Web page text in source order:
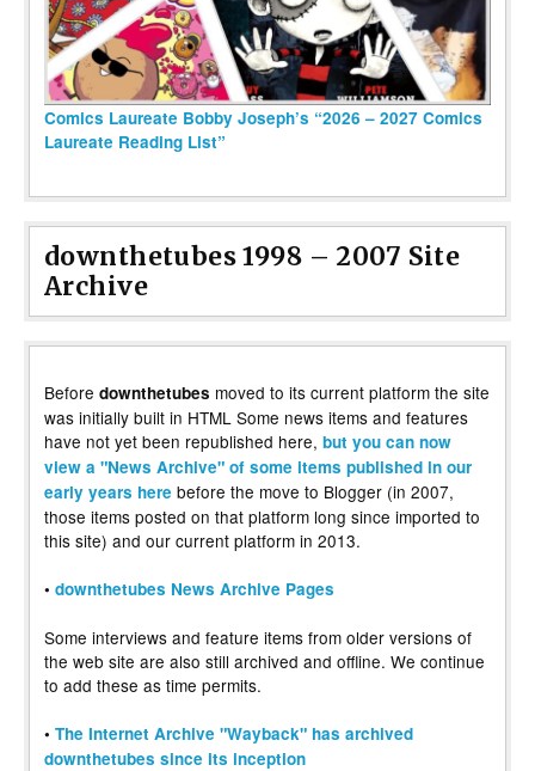
Comics Laureate Bobby Joseph’s “2026 – 2027 Comics
Laureate Reading List”
downthetubes 1998 – 2007 Site
Archive
Before downthetubes moved to its current platform the site
was initially built in HTML Some news items and features
have not yet been republished here, but you can now
view a "News Archive" of some items published in our
early years here before the move to Blogger (in 2007,
those items posted on that platform long since imported to
this site) and our current platform in 2013.
• downthetubes News Archive Pages
Some interviews and feature items from older versions of
the web site are also still archived and offline. We continue
to add these as time permits.
• The Internet Archive "Wayback" has archived
downthetubes since its inception